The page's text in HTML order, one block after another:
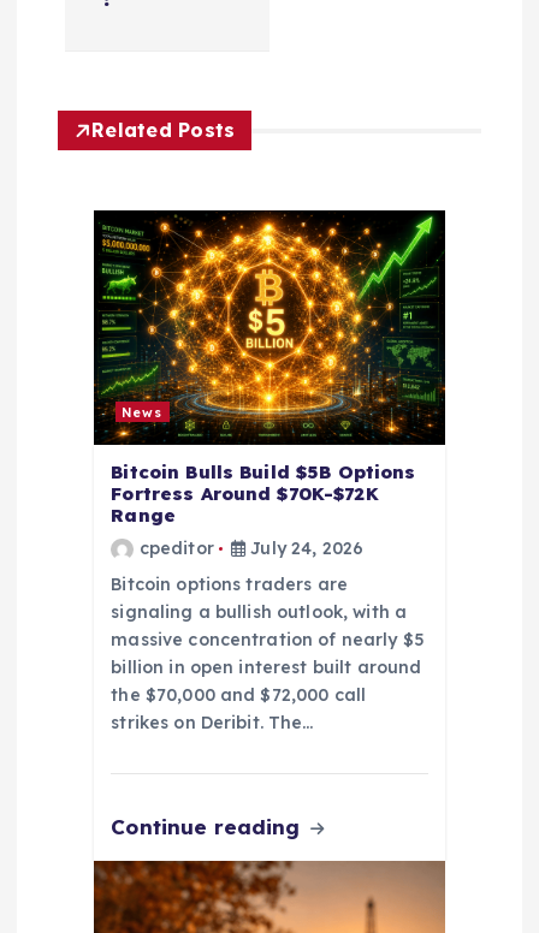
g
a
Related Posts
News
Bitcoin Bulls Build $5B Options
Fortress Around $70K-$72K
Range
cpeditor
July 24, 2026
Bitcoin options traders are
signaling a bullish outlook, with a
massive concentration of nearly $5
billion in open interest built around
the $70,000 and $72,000 call
strikes on Deribit. The…
Continue reading